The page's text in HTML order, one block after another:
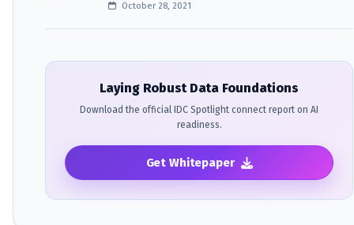
October 28, 2021
Laying Robust Data Foundations
Download the official IDC Spotlight connect report on AI
readiness.
Get Whitepaper